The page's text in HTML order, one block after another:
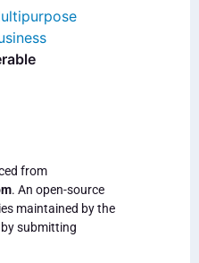
from
. An open-source
maintained by the
submitting